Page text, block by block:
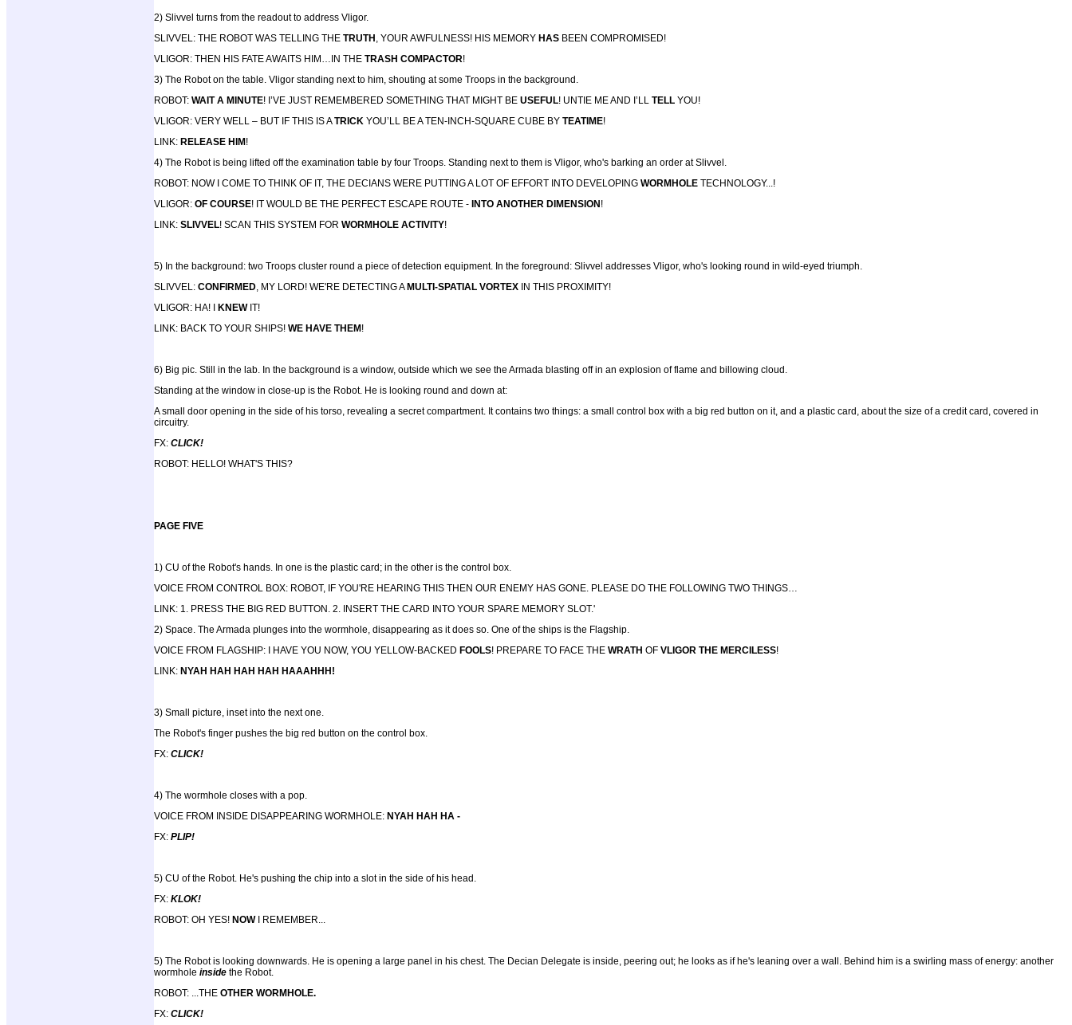
2) Slivvel turns from the readout to address Vligor.
SLIVVEL: THE ROBOT WAS TELLING THE TRUTH , YOUR AWFULNESS! HIS MEMORY HAS BEEN COMPROMISED!
VLIGOR: THEN HIS FATE AWAITS HIM…IN THE TRASH COMPACTOR!
3) The Robot on the table. Vligor standing next to him, shouting at some Troops in the background.
ROBOT: WAIT A MINUTE! I’VE JUST REMEMBERED SOMETHING THAT MIGHT BE USEFUL! UNTIE ME AND I’LL TELL YOU!
VLIGOR: VERY WELL – BUT IF THIS IS ATRICK YOU’LL BE A TEN-INCH-SQUARE CUBE BY TEATIME!
LINK: RELEASE HIM !
4) The Robot is being lifted off the examination table by four Troops. Standing next to them is Vligor, who's barking an order at Slivvel.
ROBOT: NOW I COME TO THINK OF IT, THE DECIANS WERE PUTTING A LOT OF EFFORT INTO DEVELOPING WORMHOLE TECHNOLOGY...!
VLIGOR: OF COURSE! IT WOULD BE THE PERFECT ESCAPE ROUTE - INTO ANOTHER DIMENSION !
LINK: SLIVVEL! SCAN THIS SYSTEM FOR WORMHOLE ACTIVITY!
5) In the background: two Troops cluster round a piece of detection equipment. In the foreground: Slivvel addresses Vligor, who's looking round in wild-eyed triumph.
SLIVVEL: CONFIRMED, MY LORD! WE'RE DETECTING A MULTI-SPATIAL VORTEX IN THIS PROXIMITY!
VLIGOR: HA! I
KNEWIT!
LINK: BACK TO YOUR SHIPS! WE HAVE THEM !
6) Big pic. Still in the lab. In the background is a window, outside which we see the Armada blasting off in an explosion of flame and billowing cloud.
Standing at the window in close-up is the Robot. He is looking round and down at:
A small door opening in the side of his torso, revealing a secret compartment. It contains two things: a small control box with a big red button on it, and a plastic card, about the size of a credit card, covered in
circuitry.
FX: CLICK!
ROBOT: HELLO! WHAT'S THIS?
PAGE FIVE
1) CU of the Robot's hands. In one is the plastic card; in the other is the control box.
VOICE FROM CONTROL BOX: ROBOT, IF YOU'RE HEARING THIS THEN OUR ENEMY HAS GONE. PLEASE DO THE FOLLOWING TWO THINGS…
LINK: 1. PRESS THE BIG RED BUTTON. 2. INSERT THE CARD INTO YOUR SPARE MEMORY SLOT.'
2) Space. The Armada plunges into the wormhole, disappearing as it does so. One of the ships is the Flagship.
VOICE FROM FLAGSHIP: I HAVE YOU NOW, YOU YELLOW-BACKED FOOLS! PREPARE TO FACE THE WRATH OF VLIGOR THE MERCILESS!
LINK: NYAH HAH HAH HAH HAAAHHH!
3) Small picture, inset into the next one.
The Robot's finger pushes the big red button on the control box.
FX: CLICK!
4) The wormhole closes with a pop.
VOICE FROM INSIDE DISAPPEARING WORMHOLE: NYAH HAH HA -
FX: PLIP!
5) CU of the Robot. He's pushing the chip into a slot in the side of his head.
FX: KLOK!
ROBOT: OH YES! NOWI REMEMBER...
5) The Robot is looking downwards. He is opening a large panel in his chest. The Decian Delegate is inside, peering out; he looks as if he's leaning over a wall. Behind him is a swirling mass of energy: another
wormhole inside the Robot.
ROBOT: ...THE OTHER WORMHOLE.
FX: CLICK!